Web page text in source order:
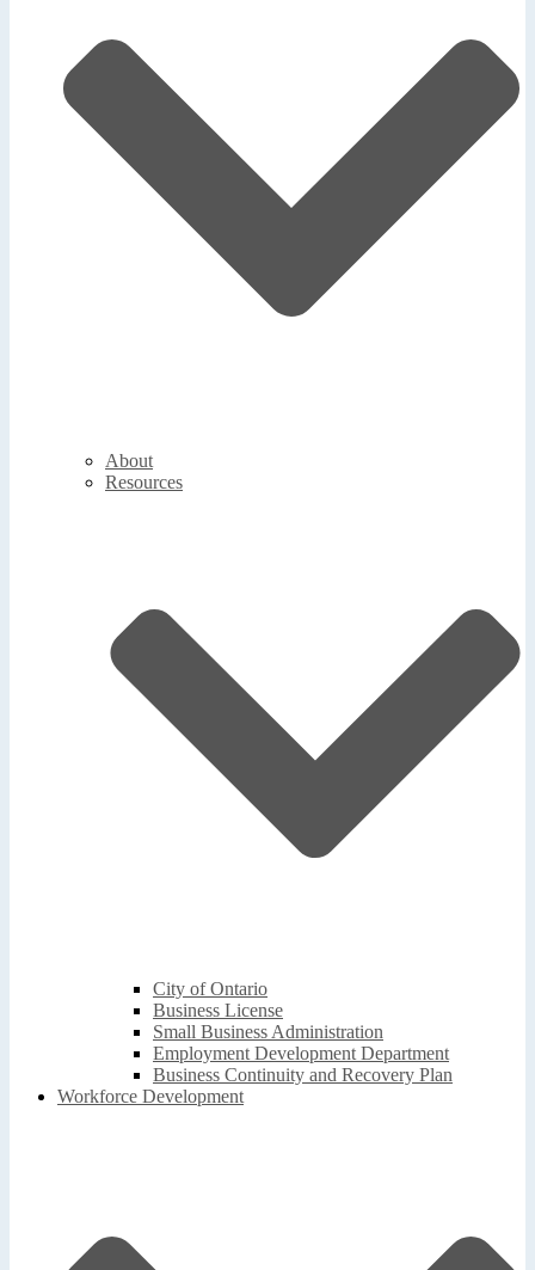
About
Resources
City of Ontario
Business License
Small Business Administration
Employment Development Department
Business Continuity and Recovery Plan
Workforce Development